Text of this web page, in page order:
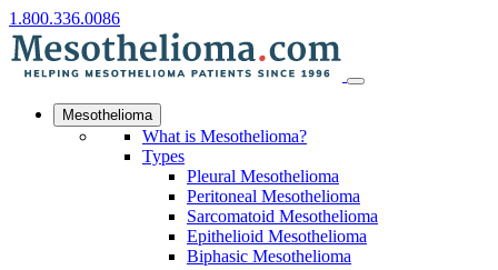
1.800.336.0086
Mesothelioma
What is Mesothelioma?
Types
Pleural Mesothelioma
Peritoneal Mesothelioma
Sarcomatoid Mesothelioma
Epithelioid Mesothelioma
Biphasic Mesothelioma